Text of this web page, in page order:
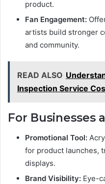
product.
Fan Engagement:
artists build stronger
and community.
READ ALSO
Inspection Service
For Businesses
Promotional Tool:
for product launches,
displays.
Brand Visibility: Eye-